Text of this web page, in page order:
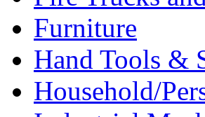
Furniture
Hand Tools &
Household/